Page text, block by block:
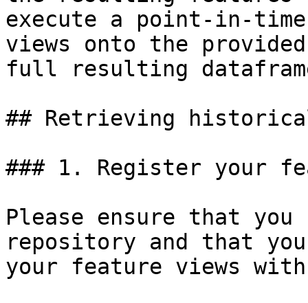
execute a point-in-
views onto the
full resulting
## Retrieving
### 1. Register your
Please ensure that
repository and that
your feature views